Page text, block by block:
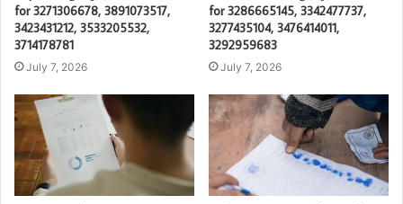
for 3271306678, 3891073517,
3423431212, 3533205532,
3714178781
July 7, 2026
for 3286665145, 3342477737,
3277435104, 3476414011,
3292959683
July 7, 2026